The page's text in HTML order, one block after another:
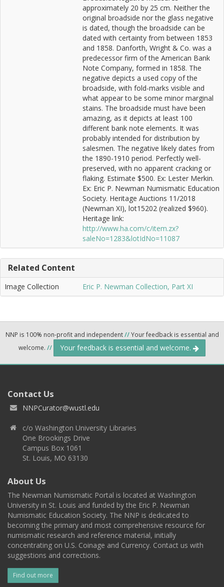
approximately 20 by 25 cm. Neither the
original broadside nor the glass negative
is dated, though the broadside can be
dated with certainty from between 1853
and 1858. Danforth, Wright & Co. was a
predecessor firm of the American Bank
Note Company, formed in 1858. The
negative depicts a used copy of the
broadside, with fold-marks visible and
what appear to be some minor marginal
stains. The broadside must have been
amazing, as it depicts at least 100
different bank note elements. It was
probably intended for distribution by
salesmen. The negative likely dates from
the 1890-1910 period. Perfectly well-
preserved, with no apparent cracking or
flaking. Estimate $500. Ex: Lester Merkin.
Ex: Eric P. Newman Numismatic Education
Society. Heritage Auctions 11/2018
(Newman XI), lot15202 (realized $960).
Heritage link:
http://www.ha.com/c/item.zx?
saleNo=1283&lotIdNo=11087
Related Content
Image Collection Eric P. Newman Collection, Part XI
NNP is 100% non-profit and independent//Your feedback is essential and
welcome. // Your feedback is essential and welcome.
Contact Us
NNPCurator@wustl.edu
c/o Washington University Libraries
One Brookings Drive
Campus Box 1061
St. Louis, MO 63130
About Us
The Newman Numismatic Portal is located at Washington
University in St. Louis and funded by the Eric P. Newman
Numismatic Education Society. The NNP is dedicated to
becoming the primary and most comprehensive resource for
numismatic research and reference material, initially
concentrating on U.S. Coinage and Currency. Contact us with
suggestions and corrections.
Find out more